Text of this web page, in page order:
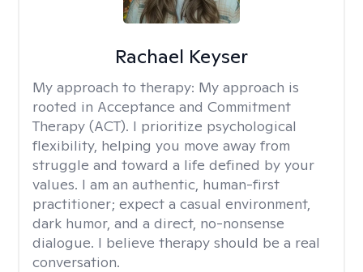
Rachael Keyser
My approach to therapy: My approach is
rooted in Acceptance and Commitment
Therapy (ACT). I prioritize psychological
flexibility, helping you move away from
struggle and toward a life defined by your
values. I am an authentic, human-first
practitioner; expect a casual environment,
dark humor, and a direct, no-nonsense
dialogue. I believe therapy should be a real
conversation.